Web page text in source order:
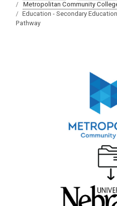
Metropolitan Community
Education - Secondary
Pathway